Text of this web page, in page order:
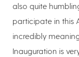
also quite
participate in this
incredibly
Inauguration is